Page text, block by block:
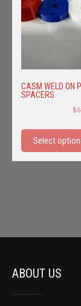
CASM WELD ON
SPACERS
$
Select
ABOUT US